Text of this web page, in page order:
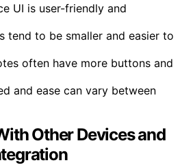
UI is user-friendly and
tend to be smaller and easier to
often have more buttons and
and ease can vary between
Other Devices and